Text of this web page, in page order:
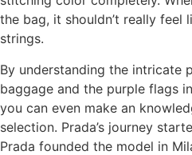
the bag, it shouldn’t really feel
strings.
By understanding the intricate
baggage and the purple flags
you can even make an
selection. Prada’s journey
Prada founded the model in